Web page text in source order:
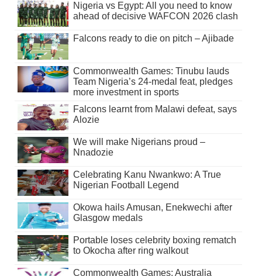
Nigeria vs Egypt: All you need to know
ahead of decisive WAFCON 2026 clash
Falcons ready to die on pitch – Ajibade
Commonwealth Games: Tinubu lauds
Team Nigeria’s 24-medal feat, pledges
more investment in sports
Falcons learnt from Malawi defeat, says
Alozie
We will make Nigerians proud –
Nnadozie
Celebrating Kanu Nwankwo: A True
Nigerian Football Legend
Okowa hails Amusan, Enekwechi after
Glasgow medals
Portable loses celebrity boxing rematch
to Okocha after ring walkout
Commonwealth Games: Australia